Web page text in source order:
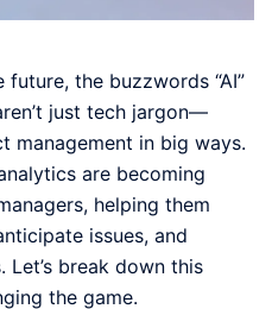
the buzzwords “AI”
just tech jargon—
management in big ways.
are becoming
helping them
issues, and
break down this
the game.